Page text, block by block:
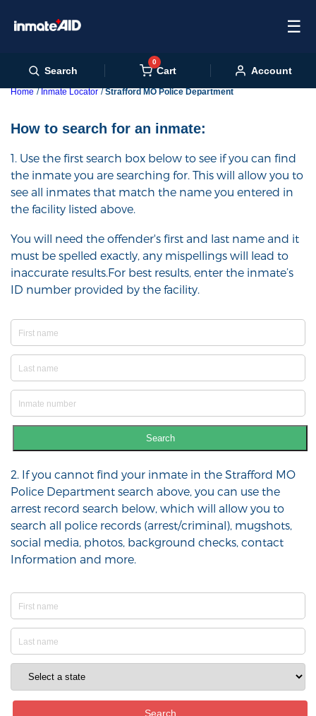
☰
Search
0
Cart Account
Home Inmate Locator Strafford MO Police Department
How to search for an inmate:
1. Use the first search box below to see if you can find
the inmate you are searching for. This will allow you to
see all inmates that match the name you entered in
the facility listed above.
You will need the offender's first and last name and it
must be spelled exactly, any mispellings will lead to
inaccurate results.For best results, enter the inmate’s
ID number provided by the facility.
Search
2. If you cannot find your inmate in the Strafford MO
Police Department search above, you can use the
arrest record search below, which will allow you to
search all police records (arrest/criminal), mugshots,
social media, photos, background checks, contact
Information and more.